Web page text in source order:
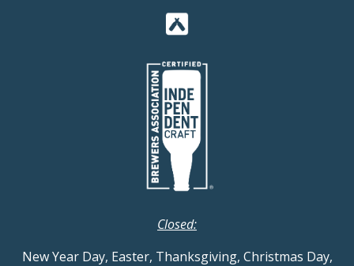
Closed:
New Year Day, Easter, Thanksgiving, Christmas Day,